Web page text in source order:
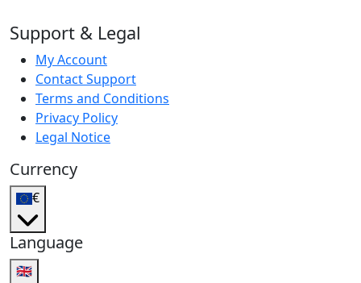
Support & Legal
My Account
Contact Support
Terms and Conditions
Privacy Policy
Legal Notice
Currency
€
Language
🇬🇧